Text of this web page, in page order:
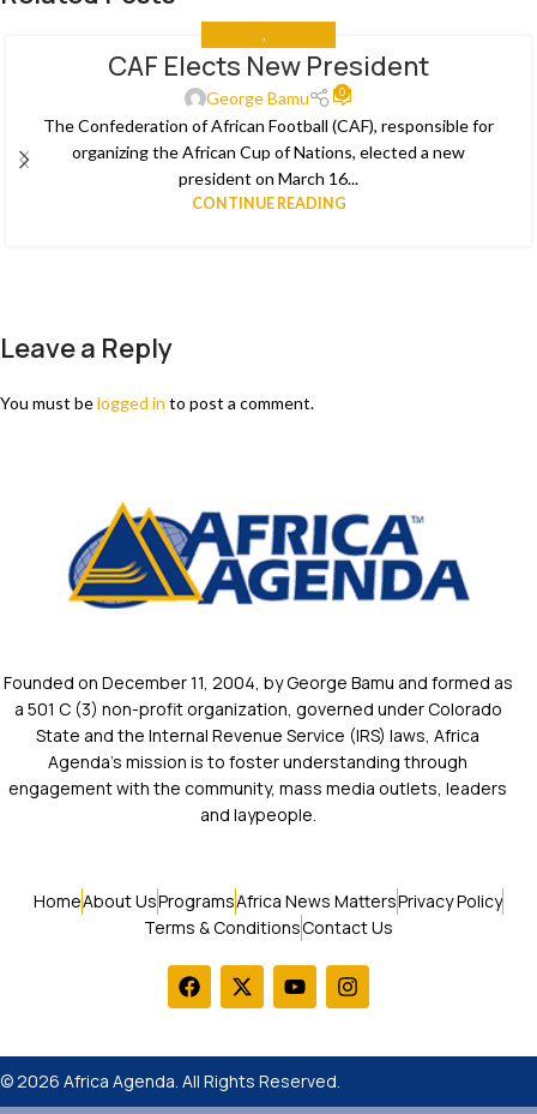
CAF Elects New President
George Bamu 0
The Confederation of African Football (CAF), responsible for
organizing the African Cup of Nations, elected a new
president on March 16...
CONTINUE READING
Leave a Reply
You must belogged in to post a comment.
Founded on December 11, 2004, by George Bamu and formed as
a 501 C (3) non-profit organization, governed under Colorado
State and the Internal Revenue Service (IRS) laws, Africa
Agenda’s mission is to foster understanding through
engagement with the community, mass media outlets, leaders
and laypeople.
HomeAbout UsProgramsAfrica News MattersPrivacy Policy
Terms & ConditionsContact Us
© 2026 Africa Agenda. All Rights Reserved.